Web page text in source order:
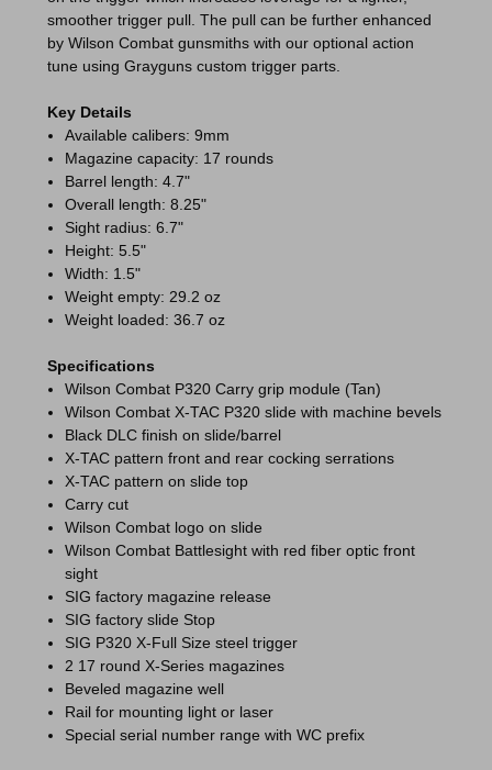
smoother trigger pull. The pull can be further enhanced
by Wilson Combat gunsmiths with our optional action
tune using Grayguns custom trigger parts.
Key Details
Available calibers: 9mm
Magazine capacity: 17 rounds
Barrel length: 4.7"
Overall length: 8.25"
Sight radius: 6.7"
Height: 5.5"
Width: 1.5"
Weight empty: 29.2 oz
Weight loaded: 36.7 oz
Specifications
Wilson Combat P320 Carry grip module (Tan)
Wilson Combat X-TAC P320 slide with machine bevels
Black DLC finish on slide/barrel
X-TAC pattern front and rear cocking serrations
X-TAC pattern on slide top
Carry cut
Wilson Combat logo on slide
Wilson Combat Battlesight with red fiber optic front
sight
SIG factory magazine release
SIG factory slide Stop
SIG P320 X-Full Size steel trigger
2 17 round X-Series magazines
Beveled magazine well
Rail for mounting light or laser
Special serial number range with WC prefix